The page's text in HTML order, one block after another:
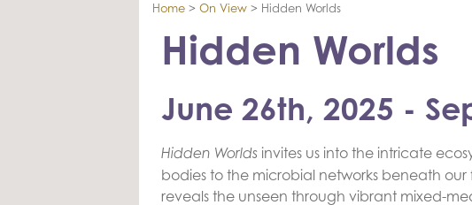
Home > On View > Hidden Worlds
Hidden Worlds
June 26th, 2025 -
Hidden Worlds invites us into the intricate
bodies to the microbial networks beneath our
reveals the unseen through vibrant mixed-